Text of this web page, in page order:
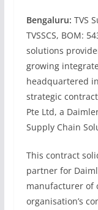
Bengaluru: TVS
TVSSCS, BOM:
solutions
growing
headquartered
strategic
Pte Ltd, a
Supply Chain
This contract
partner for
manufacturer of
organisation’s